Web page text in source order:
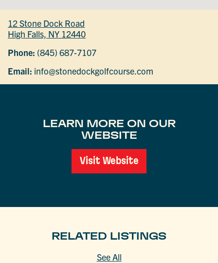
12 Stone Dock Road
High Falls, NY 12440
Phone: (845) 687-7107
Email: info@stonedockgolfcourse.com
LEARN MORE ON OUR
WEBSITE
Visit Website
RELATED LISTINGS
See All